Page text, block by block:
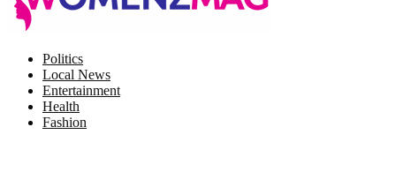
Politics
Local News
Entertainment
Health
Fashion